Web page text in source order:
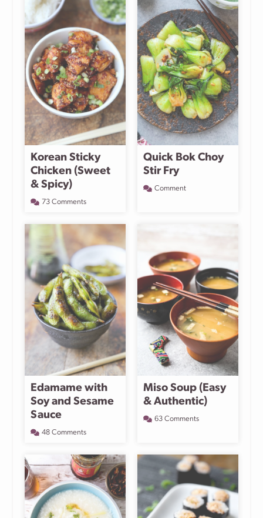
Korean Sticky
Chicken (Sweet
& Spicy)
73 Comments
Quick Bok Choy
Stir Fry
Comment
Edamame with
Soy and Sesame
Sauce
48 Comments
Miso Soup (Easy
& Authentic)
63 Comments